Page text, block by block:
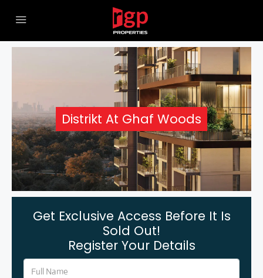
Distrikt At Ghaf Woods
Get Exclusive Access Before It Is
Sold Out!
Register Your Details